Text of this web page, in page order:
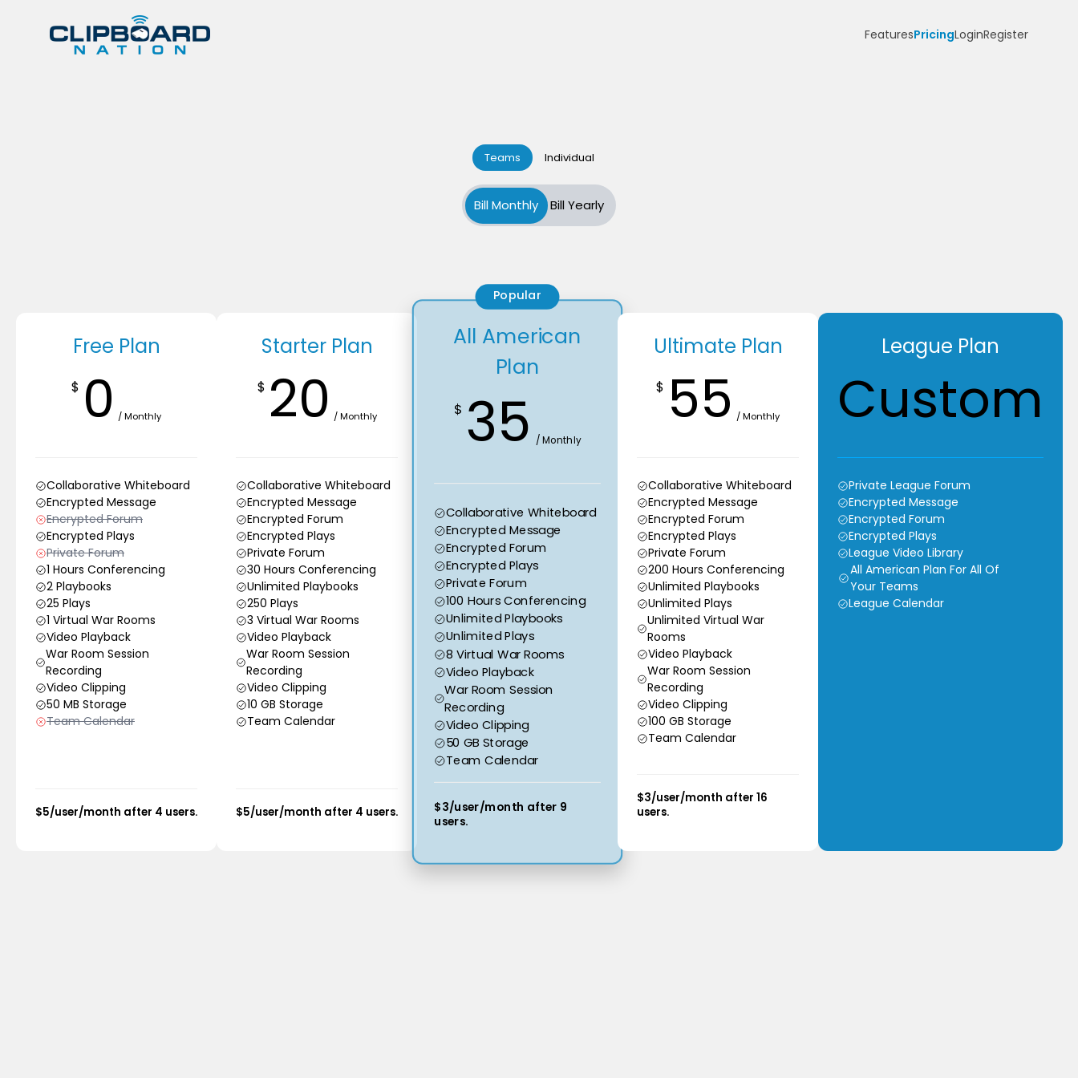
FeaturesPricingLoginRegister
Teams Individual
Bill Monthly Bill Yearly
Free Plan
$ 0 / Monthly
Collaborative Whiteboard
Encrypted Message
Encrypted Forum
Encrypted Plays
Private Forum
1 Hours Conferencing
2 Playbooks
25 Plays
1 Virtual War Rooms
Video Playback
War Room Session
Recording
Video Clipping
50 MB Storage
Team Calendar
$5/user/month after 4 users.
Starter Plan
$ 20 / Monthly
Collaborative Whiteboard
Encrypted Message
Encrypted Forum
Encrypted Plays
Private Forum
30 Hours Conferencing
Unlimited Playbooks
250 Plays
3 Virtual War Rooms
Video Playback
War Room Session
Recording
Video Clipping
10 GB Storage
Team Calendar
$5/user/month after 4 users.
Popular
All American
Plan
$ 35 / Monthly
Collaborative Whiteboard
Encrypted Message
Encrypted Forum
Encrypted Plays
Private Forum
100 Hours Conferencing
Unlimited Playbooks
Unlimited Plays
8 Virtual War Rooms
Video Playback
War Room Session
Recording
Video Clipping
50 GB Storage
Team Calendar
$3/user/month after 9
users.
Ultimate Plan
$ 55 / Monthly
Collaborative Whiteboard
Encrypted Message
Encrypted Forum
Encrypted Plays
Private Forum
200 Hours Conferencing
Unlimited Playbooks
Unlimited Plays
Unlimited Virtual War
Rooms
Video Playback
War Room Session
Recording
Video Clipping
100 GB Storage
Team Calendar
$3/user/month after 16
users.
League Plan
Custom
Private League Forum
Encrypted Message
Encrypted Forum
Encrypted Plays
League Video Library
All American Plan For All Of
Your Teams
League Calendar